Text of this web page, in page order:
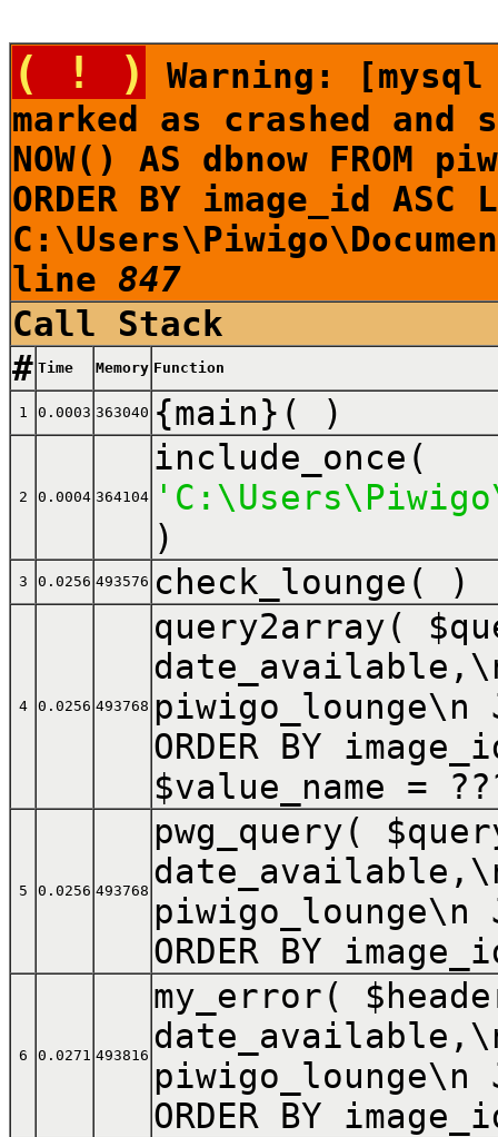
( ! )
Warning:
marked as crashed and
NOW() AS dbnow FROM
ORDER BY image_id
line 847
Call Stack
# Time Memory Function
1 0.0003 363040 {main}( )
2 0.0004 364104
include_once(
)
3 0.0256 493576 check_lounge( )
4 0.0256 493768
query2array(
date_available,\n
piwigo_lounge\n
ORDER BY
$value_name =
5 0.0256 493768
pwg_query(
date_available,\n
piwigo_lounge\n
ORDER BY
6 0.0271 493816
my_error(
date_available,\n
piwigo_lounge\n
ORDER BY